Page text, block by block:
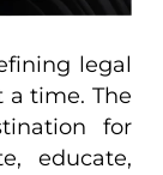
legal
time. The
for
educate,